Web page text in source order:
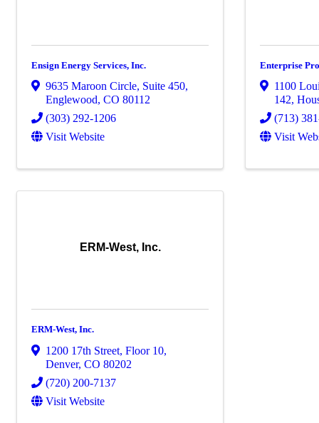
Ensign Energy Services, Inc.
9635 Maroon Circle, Suite 450,
Englewood, CO 80112
(303) 292-1206
Visit Website
Enterprise
1100
142,
(713)
Visit
ERM-West, Inc.
ERM-West, Inc.
1200 17th Street, Floor 10,
Denver, CO 80202
(720) 200-7137
Visit Website